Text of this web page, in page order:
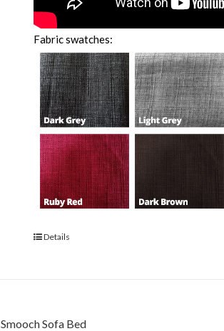
Fabric swatches:
Details
Smooch Sofa Bed